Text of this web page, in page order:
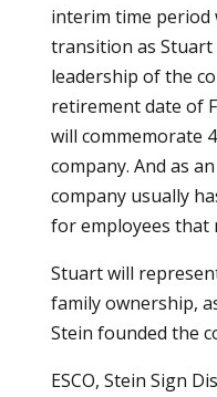
interim time period
transition as
leadership of the
retirement date of
will commemorate
company. And as
company usually
for employees that
Stuart will
family ownership,
Stein founded the
ESCO, Stein Sign